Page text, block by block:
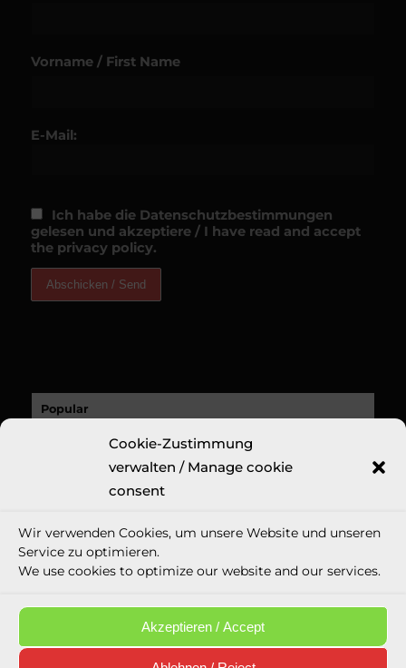
Cookie-Zustimmung
verwalten / Manage cookie
consent
Wir verwenden Cookies, um unsere Website und unseren
Service zu optimieren.
We use cookies to optimize our website and our services.
Akzeptieren / Accept
Vorname / First Name
E-Mail:
Ich habe die Datenschutzbestimmungen
gelesen und akzeptiere / I have read and accept
the privacy policy.
Popular
A Sucess Story: A Revolutionary New Fine
Art Print: Erin...
9. November 2020 - 18:32
Comments